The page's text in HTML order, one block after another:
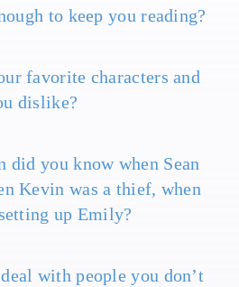
to keep you reading?
favorite characters and
dislike?
did you know when Sean
Kevin was a thief, when
up Emily?
with people you don’t